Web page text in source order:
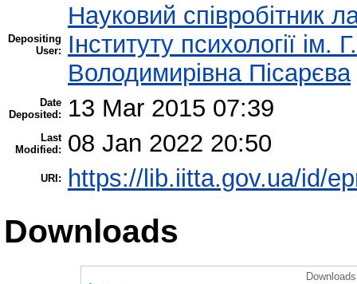
Depositing
User:
Науковий співробітник
Інституту психології
Володимирівна Пісарєва
Date
Deposited:
13 Mar 2015 07:39
Last
Modified:
08 Jan 2022 20:50
URI: https://lib.iitta.gov.ua/id/
Downloads